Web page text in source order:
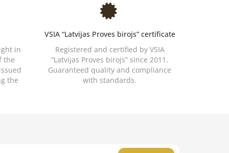
in
the
the
VSIA “Latvijas Proves birojs” certificate
Registered and certified by VSIA
“Latvijas Proves birojs” since 2011.
Guaranteed quality and compliance
with standards.